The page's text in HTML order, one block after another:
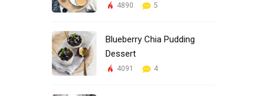
4890 5
Blueberry Chia Pudding
Dessert
4091 4